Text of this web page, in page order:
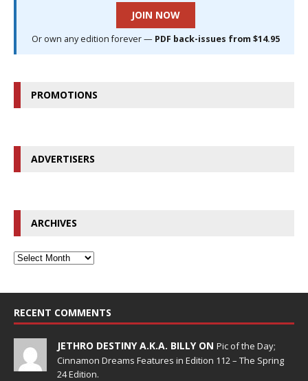
JOIN NOW
Or own any edition forever — PDF back-issues from $14.95
PROMOTIONS
ADVERTISERS
ARCHIVES
RECENT COMMENTS
JETHRO DESTINY A.K.A. BILLY ON Pic of the Day;
Cinnamon Dreams Features in Edition 112 – The Spring
24 Edition.